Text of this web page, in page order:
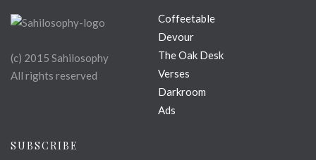
(c) 2015 Sahilosophy
All rights reserved
Coffeetable
Devour
The Oak Desk
Verses
Darkroom
Ads
SUBSCRIBE